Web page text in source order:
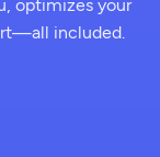
included.